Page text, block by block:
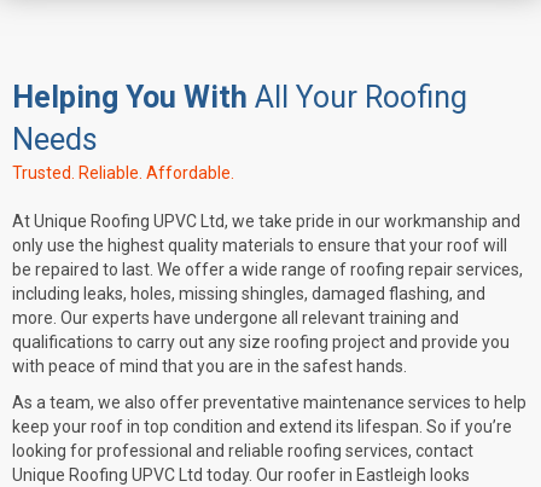
Helping You With All Your Roofing
Needs
Trusted. Reliable. Affordable.
AtUnique Roofing UPVC Ltd, we take pride in our workmanship and
only use the highest quality materials to ensure that your roof will
be repaired to last. We offer a wide range of roofing repair services,
including leaks, holes, missing shingles, damaged flashing, and
more. Our experts have undergone all relevant training and
qualifications to carry out any size roofing project and provide you
with peace of mind that you are in the safest hands.
As a team, we also offer preventative maintenance services to help
keep your roof in top condition and extend its lifespan. So if you’re
looking for professional and reliable roofing services, contact
Unique Roofing UPVC Ltd today. Ourroofer in Eastleigh looks